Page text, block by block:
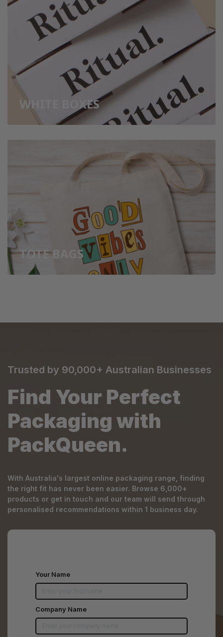
WHITE BOXES
TOTE BAGS
Trusted by 90,000+ Australian Businesses
Find Your Perfect
Packaging with
PackQueen.
With Australia's largest online packaging range, finding
the right fit has never been easier. Browse 6,000+
products or get in touch and our team will send through
personalised recommendations within 1 business day.
Your Name
Company Name